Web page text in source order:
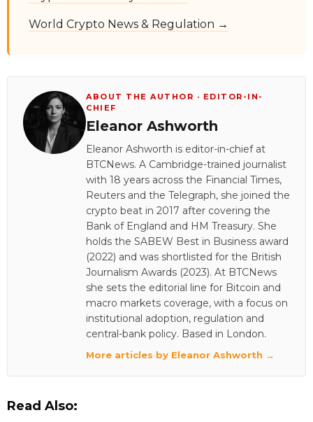
World Crypto News & Regulation →
ABOUT THE AUTHOR · EDITOR-IN-
CHIEF
Eleanor Ashworth
Eleanor Ashworth is editor-in-chief at
BTCNews. A Cambridge-trained journalist
with 18 years across the Financial Times,
Reuters and the Telegraph, she joined the
crypto beat in 2017 after covering the
Bank of England and HM Treasury. She
holds the SABEW Best in Business award
(2022) and was shortlisted for the British
Journalism Awards (2023). At BTCNews
she sets the editorial line for Bitcoin and
macro markets coverage, with a focus on
institutional adoption, regulation and
central-bank policy. Based in London.
More articles by Eleanor Ashworth →
Read Also: